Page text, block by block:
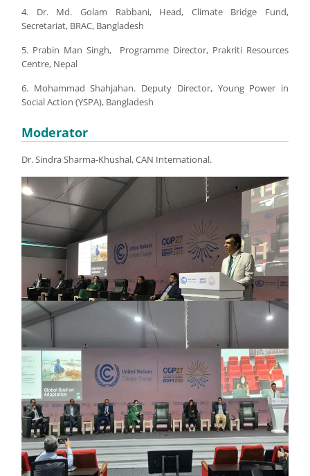
4. Dr. Md. Golam Rabbani, Head, Climate Bridge Fund,
Secretariat, BRAC, Bangladesh
5. Prabin Man Singh, Programme Director, Prakriti Resources
Centre, Nepal
6. Mohammad Shahjahan. Deputy Director, Young Power in
Social Action (YSPA), Bangladesh
Moderator
Dr. Sindra Sharma-Khushal, CAN International.